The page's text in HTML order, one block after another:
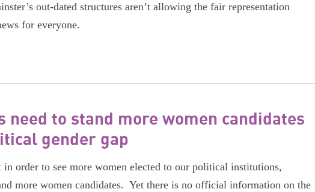
out-dated structures aren’t allowing the fair representation
for everyone.
to stand more women candidates
gender gap
in order to see more women elected to our political institutions,
more women candidates. Yet there is no official information on the